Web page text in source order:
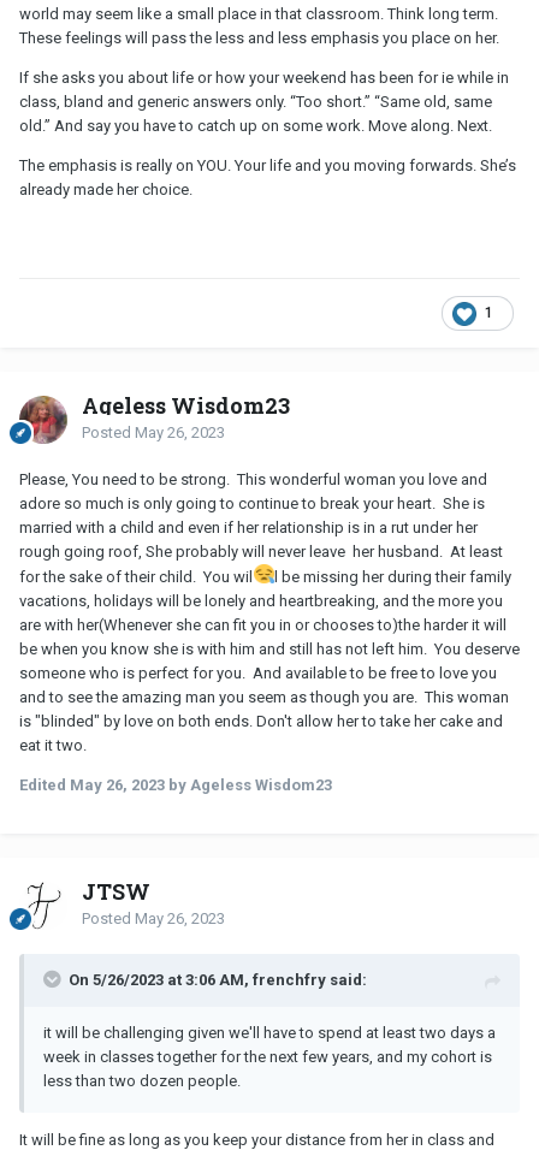
world may seem like a small place in that classroom. Think long term.
These feelings will pass the less and less emphasis you place on her.
If she asks you about life or how your weekend has been for ie while in
class, bland and generic answers only. “Too short.” “Same old, same
old.” And say you have to catch up on some work. Move along. Next.
The emphasis is really on YOU. Your life and you moving forwards. She’s
already made her choice.
1
Ageless Wisdom23
Posted May 26, 2023
Please, You need to be strong. This wonderful woman you love and
adore so much is only going to continue to break your heart. She is
married with a child and even if her relationship is in a rut under her
rough going roof, She probably will never leave her husband. At least
for the sake of their child. You wil
l be missing her during their family
vacations, holidays will be lonely and heartbreaking, and the more you
are with her(Whenever she can fit you in or chooses to)the harder it will
be when you know she is with him and still has not left him. You deserve
someone who is perfect for you. And available to be free to love you
and to see the amazing man you seem as though you are. This woman
is "blinded" by love on both ends. Don't allow her to take her cake and
eat it two.
Edited May 26, 2023 by Ageless Wisdom23
JTSW
Posted May 26, 2023
On 5/26/2023 at 3:06 AM, frenchfry said:
it will be challenging given we'll have to spend at least two days a
week in classes together for the next few years, and my cohort is
less than two dozen people.
It will be fine as long as you keep your distance from her in class and